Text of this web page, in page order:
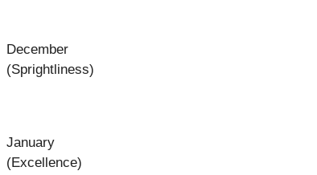
December
(Sprightliness)
January
(Excellence)